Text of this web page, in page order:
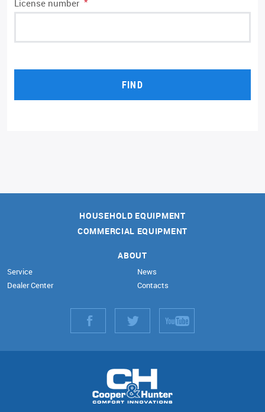
License number
FIND
HOUSEHOLD EQUIPMENT
COMMERCIAL EQUIPMENT
ABOUT
Service
Dealer Center
News
Contacts